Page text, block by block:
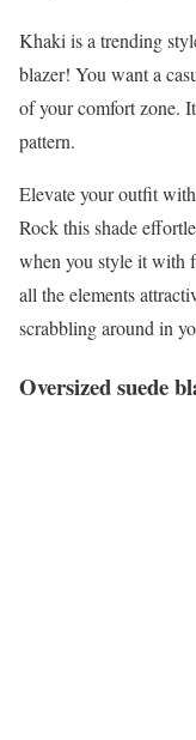
Khaki is a trending
blazer! You want a
of your comfort zone.
pattern.
Elevate your outfit
Rock this shade
when you style it with
all the elements
scrabbling around in
Oversized suede